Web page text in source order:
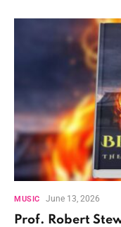
MUSIC June 13, 2026
Prof. Robert